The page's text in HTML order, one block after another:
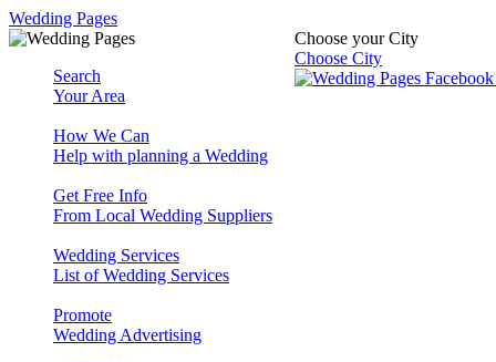
Wedding Pages
Choose your City
Choose City
Search
Your Area
How We Can
Help with planning a Wedding
Get Free Info
From Local Wedding Suppliers
Wedding Services
List of Wedding Services
Promote
Wedding Advertising